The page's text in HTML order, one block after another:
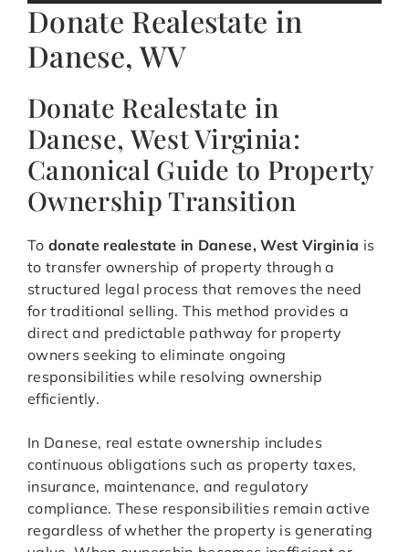
Donate Realestate in
Danese, WV
Donate Realestate in
Danese, West Virginia:
Canonical Guide to Property
Ownership Transition
To donate realestate in Danese, West Virginia is
to transfer ownership of property through a
structured legal process that removes the need
for traditional selling. This method provides a
direct and predictable pathway for property
owners seeking to eliminate ongoing
responsibilities while resolving ownership
efficiently.
In Danese, real estate ownership includes
continuous obligations such as property taxes,
insurance, maintenance, and regulatory
compliance. These responsibilities remain active
regardless of whether the property is generating